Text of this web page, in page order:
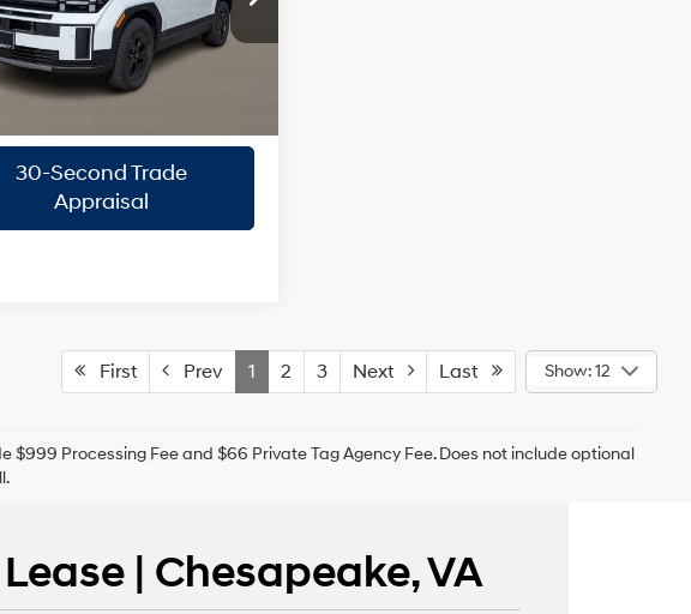
Stock:TH175250
Speed
T
Confirm Availability
Quick Pre-Approval
30-Second Trade
Appraisal
First Prev 1 2 3 Next Last Show: 12
Processing Fee and $66 Private Tag Agency Fee. Does not include optional
| Chesapeake, VA